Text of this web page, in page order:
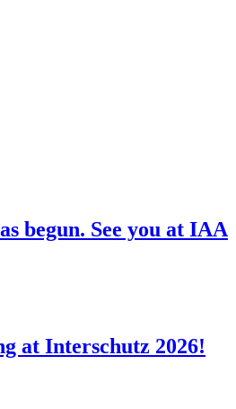
begun. See you at IAA
at Interschutz 2026!